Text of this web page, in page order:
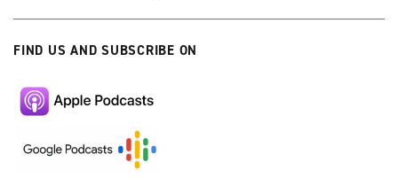
FIND US AND SUBSCRIBE ON